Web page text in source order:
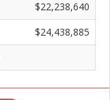
$22,238,640
$24,438,885